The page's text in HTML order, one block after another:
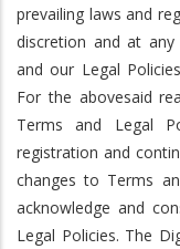
prevailing laws and
discretion and at
and our Legal
For the abovesaid
Terms and Legal
registration and
changes to Terms
acknowledge and
Legal Policies. The